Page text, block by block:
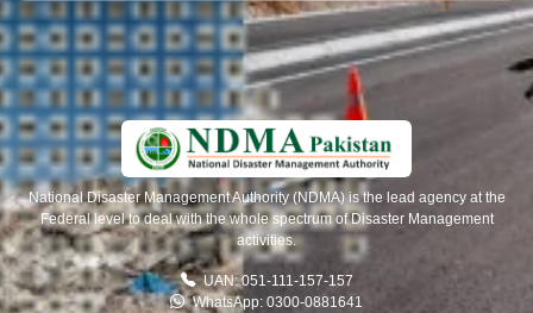
National Disaster Management Authority (NDMA) is the lead agency at the
Federal level to deal with the whole spectrum of Disaster Management
activities.
UAN: 051-111-157-157
WhatsApp: 0300-0881641